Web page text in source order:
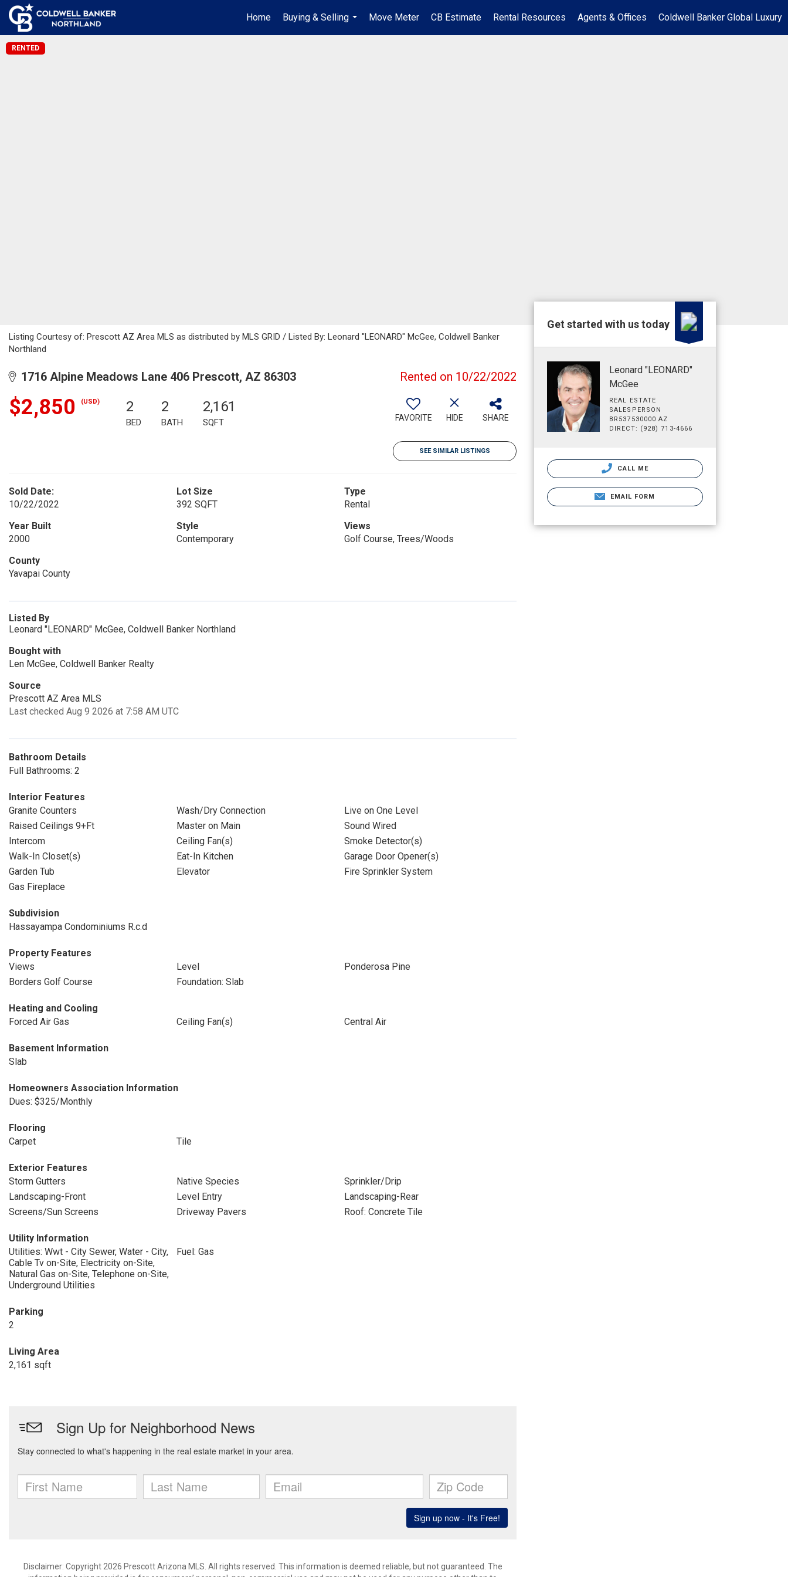
Home
Buying & Selling
...
Move Meter CB Estimate Rental Resources Agents & Offices Coldwell Banker Global Luxury
RENTED
Listing Courtesy of: Prescott AZ Area MLS as distributed by MLS GRID / Listed By: Leonard "LEONARD" McGee, Coldwell Banker
Northland
1716 Alpine Meadows Lane 406 Prescott, AZ 86303 Rented on 10/22/2022
$2,850 (USD) 2
BED
2
BATH
2,161
SQFT FAVORITE HIDE SHARE
SEE SIMILAR LISTINGS
Sold Date:
10/22/2022
Lot Size
392 SQFT
Type
Rental
Year Built
2000
Style
Contemporary
Views
Golf Course, Trees/Woods
County
Yavapai County
Listed By
Leonard "LEONARD" McGee, Coldwell Banker Northland
Bought with
Len McGee, Coldwell Banker Realty
Source
Prescott AZ Area MLS
Last checked Aug 9 2026 at 7:58 AM UTC
Bathroom Details
Full Bathrooms: 2
Interior Features
Granite Counters
Wash/Dry Connection
Live on One Level
Raised Ceilings 9+Ft
Master on Main
Sound Wired
Intercom
Ceiling Fan(s)
Smoke Detector(s)
Walk-In Closet(s)
Eat-In Kitchen
Garage Door Opener(s)
Garden Tub
Elevator
Fire Sprinkler System
Gas Fireplace
Subdivision
Hassayampa Condominiums R.c.d
Property Features
Views
Level
Ponderosa Pine
Borders Golf Course
Foundation: Slab
Heating and Cooling
Forced Air Gas
Ceiling Fan(s) Central Air
Basement Information
Slab
Homeowners Association Information
Dues: $325/Monthly
Flooring
Carpet
Tile
Exterior Features
Storm Gutters
Native Species
Sprinkler/Drip
Landscaping-Front
Level Entry
Landscaping-Rear
Screens/Sun Screens
Driveway Pavers Roof: Concrete Tile
Utility Information
Utilities: Wwt - City Sewer, Water - City,
Cable Tv on-Site, Electricity on-Site,
Natural Gas on-Site, Telephone on-Site,
Underground Utilities
Fuel: Gas
Parking
2
Living Area
2,161 sqft
Disclaimer: Copyright 2026 Prescott Arizona MLS. All rights reserved. This information is deemed reliable, but not guaranteed. The
Get started with us today
Leonard "LEONARD"
McGee
REAL ESTATE
SALESPERSON
BR537530000 AZ
DIRECT: (928) 713-4666
CALL ME
EMAIL FORM